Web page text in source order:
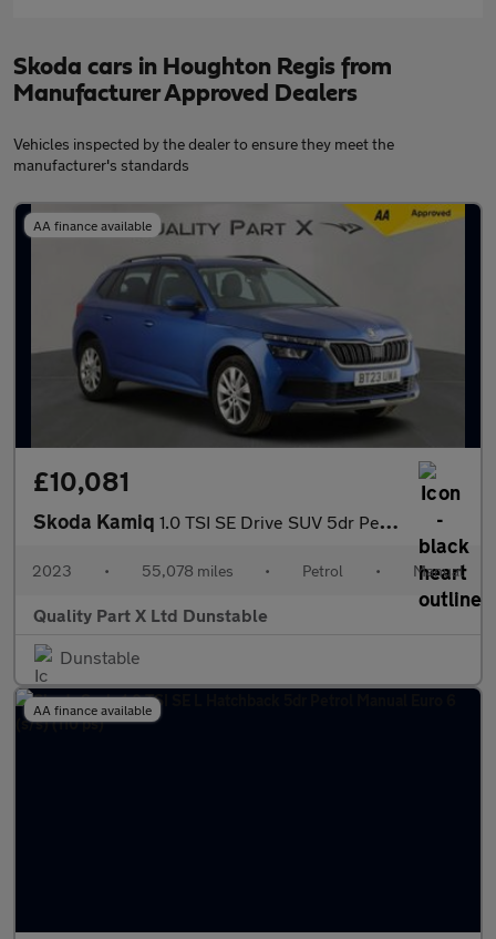
Skoda cars in Houghton Regis from
Manufacturer Approved Dealers
Vehicles inspected by the dealer to ensure they meet the
manufacturer's standards
AA finance available
£10,081
Skoda Kamiq 1.0 TSI SE Drive SUV 5dr Petrol Manual Euro 6 (s/s) (110 ps)
2023 • 55,078 miles • Petrol • Manual
Quality Part X Ltd Dunstable
Dunstable
AA finance available